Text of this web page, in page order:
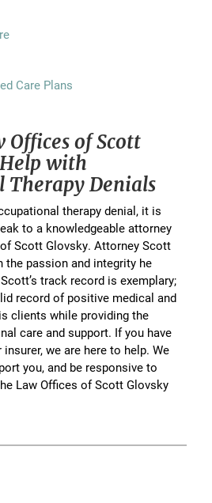
Care Plans
of Scott
with
Therapy Denials
therapy denial, it is
to a knowledgeable attorney
Scott Glovsky. Attorney Scott
the passion and integrity he
track record is exemplary;
record of positive medical and
clients while providing the
care and support. If you have
we are here to help. We
you, and be responsive to
Law Offices of Scott Glovsky